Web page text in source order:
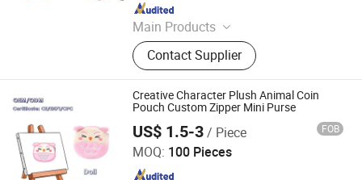
Main Products
Custom Plush Backpack, Stuffed
Toy, Custom Plush Pillow, Custom
Plush Doll, Custom Plush Toy,
Custom Hold-All, Plush Pillow,
Animal Plush, Stuffed Plush Toys,
Plush Toy Animals
Contact Supplier
Since 2020
Creative Character Plush Animal Coin
Pouch Custom Zipper Mini Purse
US$ 1.5-3/ Piece FOB
MOQ: 100 Pieces
Lianyungang Hongwen Toys Co., Ltd.
Since 2020